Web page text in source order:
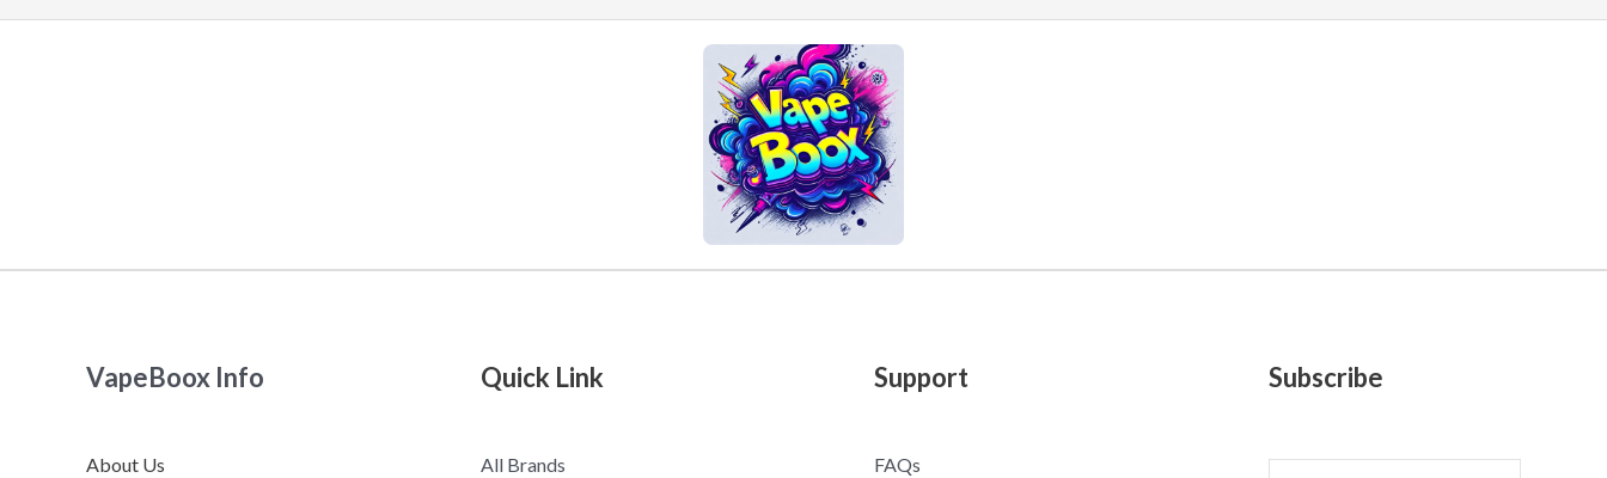
VapeBoox Info
About Us
Quick Link
All Brands
Support
FAQs
Subscribe